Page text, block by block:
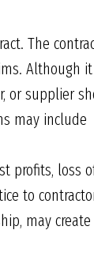
The
Although
or supplier
may include
profits, loss
to
may create